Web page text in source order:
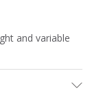
and variable